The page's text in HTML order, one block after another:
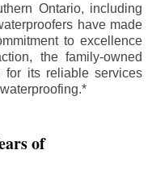
Ontario, including
have made
to excellence
the family-owned
for its reliable services
of